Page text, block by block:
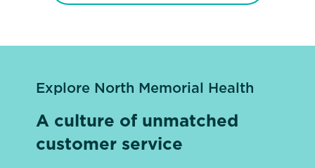
Explore North Memorial Health
A culture of unmatched
customer service